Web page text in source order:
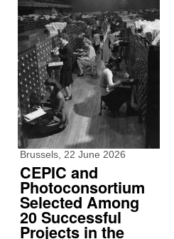
Brussels, 22 June 2026
CEPIC and
Photoconsortium
Selected Among
20 Successful
Projects in the